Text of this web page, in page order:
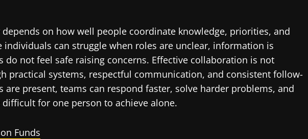
depends on how well people coordinate knowledge, priorities, and
individuals can struggle when roles are unclear, information is
do not feel safe raising concerns. Effective collaboration is not
practical systems, respectful communication, and consistent follow-
are present, teams can respond faster, solve harder problems, and
for one person to achieve alone.
Funds